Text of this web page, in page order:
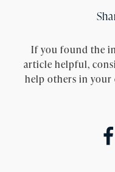
If you found the
article helpful,
help others in